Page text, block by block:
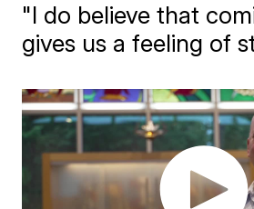
"I do believe that
gives us a feeling of